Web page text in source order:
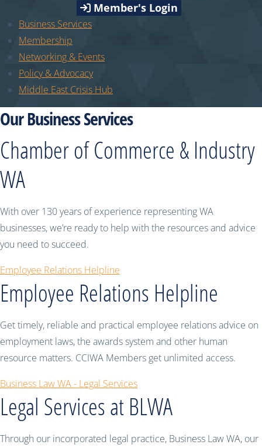
Member's Login
Business Services
Membership
Networking & Events
Policy & Advocacy
Middle East Crisis Hub
Our Business Services
Chamber of Commerce & Industry
WA
With over 130 years of experience representing WA
businesses, we’re ready to help with the resources and advice
you need to succeed.
Employee Relations Helpline
Employee Relations Helpline
Get timely, reliable and practical employee relations advice on
employment laws, the awards system and other human
resource matters. CCIWA Members get unlimited access.
Business Law WA - Legal Services
Legal Services at BLWA
Through our incorporated legal practice, Business Law WA, our